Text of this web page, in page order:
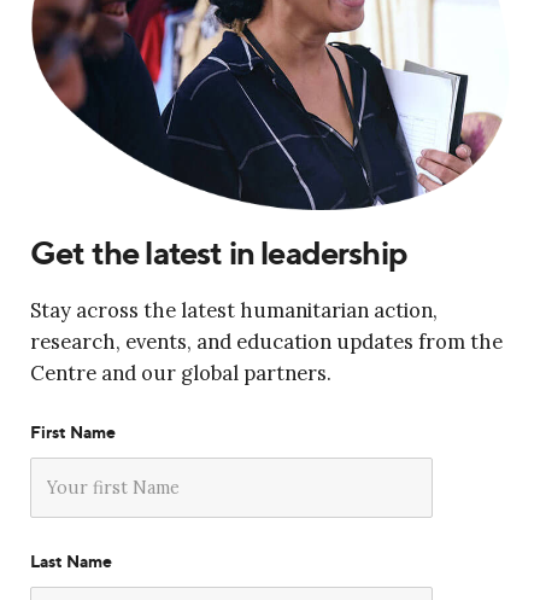
Get the latest in leadership
Stay across the latest humanitarian action,
research, events, and education updates from the
Centre and our global partners.
First Name
Last Name